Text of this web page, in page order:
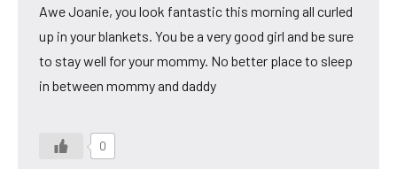
Awe Joanie, you look fantastic this morning all curled
up in your blankets. You be a very good girl and be sure
to stay well for your mommy. No better place to sleep
in between mommy and daddy
0